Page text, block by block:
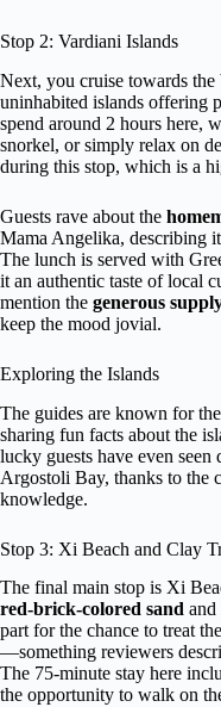
Stop 2: Vardiani Islands
Next, you cruise towards
uninhabited islands offering
spend around 2 hours here,
snorkel, or simply relax on
during this stop, which is a
Guests rave about the
Mama Angelika, describing
The lunch is served with
it an authentic taste of local
mention the generous
keep the mood jovial.
Exploring the Islands
The guides are known for
sharing fun facts about the
lucky guests have even seen
Argostoli Bay, thanks to the
knowledge.
Stop 3: Xi Beach and Clay
The final main stop is Xi
red-brick-colored sand and
part for the chance to treat
—something reviewers
The 75-minute stay here
the opportunity to walk on